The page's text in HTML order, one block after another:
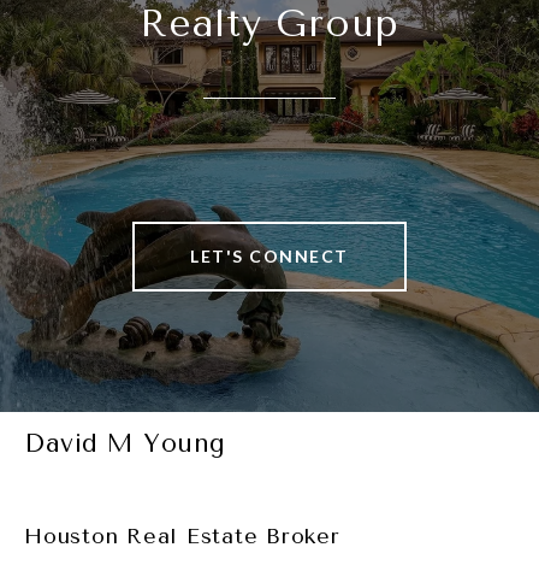
Realty Group
LET'S CONNECT
David M Young
Houston Real Estate Broker